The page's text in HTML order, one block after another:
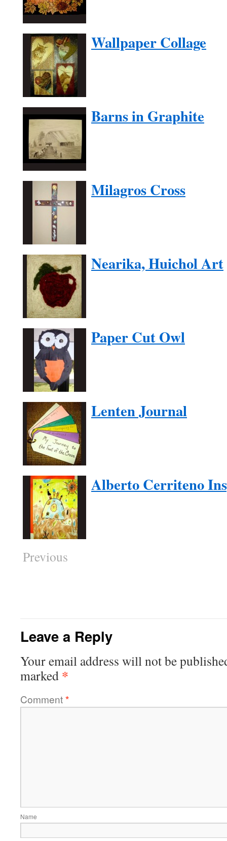
Wallpaper Collage
Barns in Graphite
Milagros Cross
Nearika, Huichol Art
Paper Cut Owl
Lenten Journal
Alberto Cerriteno
Previous
Leave a Reply
Your email address will not be
marked *
Comment*
Name